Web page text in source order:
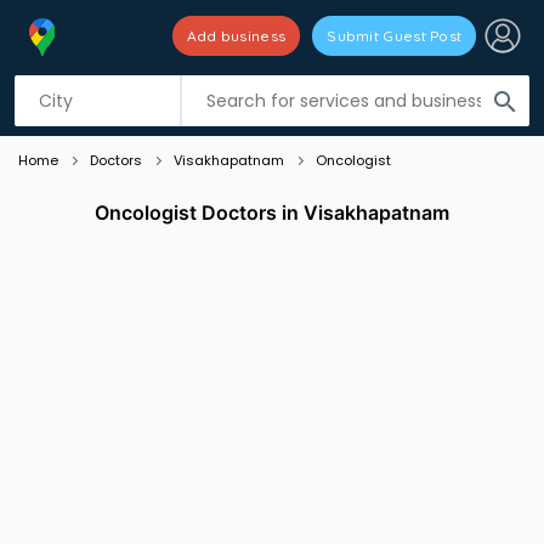
search
Add business Submit Guest Post
Listing filters
Home Doctors Visakhapatnam Oncologist
Oncologist Doctors in Visakhapatnam